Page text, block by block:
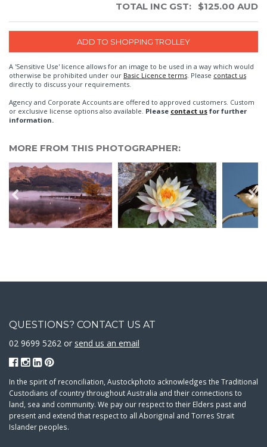
TOTAL INC GST: $125.00 AUD
A 'Sensitive Use' licence allows for an image to be used in a way which would
otherwise be prohibited under our Basic Licence terms. Please contact us
directly to discuss your requirements.
Agency and Corporate Accounts are offered to approved customers. Custom
or exclusive license options also available. Please contact us for further
information.
MORE FROM THIS PHOTOGRAPHER:
QUESTIONS? CONTACT US AT
02 9699 5262 or send us an email
In the spirit of reconciliation, Austockphoto acknowledges the Traditional
Custodians of country throughout Australia and their connections to
land, sea and community. We pay our respect to their Elders past and
present and extend that respect to all Aboriginal and Torres Strait
Islander peoples.